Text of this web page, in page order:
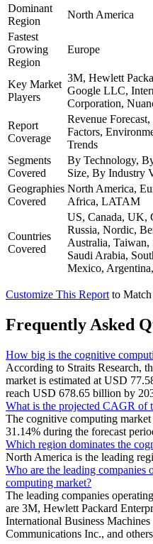
Dominant
Region
North America
Fastest
Growing
Region
Europe
Key Market
Players
3M, Hewlett
Google LLC,
Corporation,
Report
Coverage
Revenue
Factors,
Trends
Segments
Covered
By Technology,
Size, By Industry
Geographies
Covered
North America,
Africa, LATAM
Countries
Covered
US, Canada, UK,
Russia, Nordic,
Australia,
Saudi Arabia,
Mexico,
Customize This Report to
Frequently Asked
How big is the cognitive
According to Straits Research,
market is estimated at USD
reach USD 678.65 billion by
What is the projected CAGR of
The cognitive computing
31.14% during the forecast
Which region dominates the
North America is the leading
Who are the leading companies
computing market?
The leading companies
are 3M, Hewlett Packard
International Business
Communications Inc., and